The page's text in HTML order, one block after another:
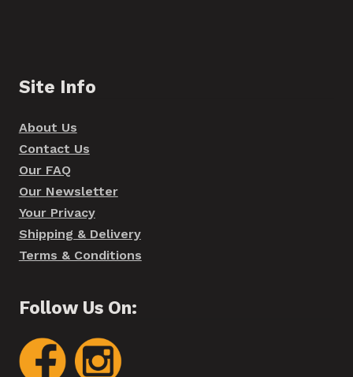
Site Info
About Us
Contact Us
Our FAQ
Our Newsletter
Your Privacy
Shipping & Delivery
Terms & Conditions
Follow Us On: